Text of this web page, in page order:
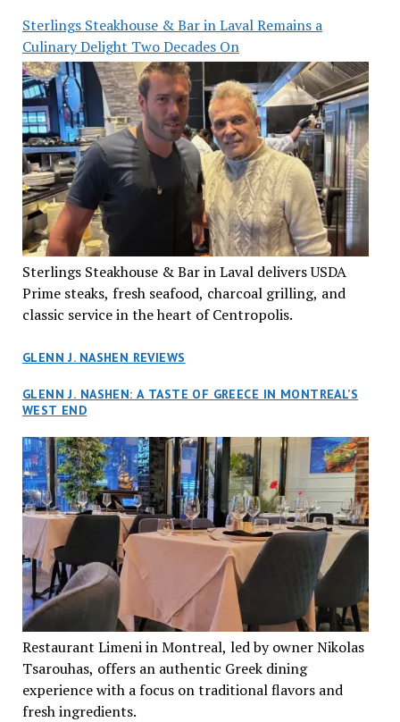
Sterlings Steakhouse & Bar in Laval Remains a
Culinary Delight Two Decades On
Sterlings Steakhouse & Bar in Laval delivers USDA
Prime steaks, fresh seafood, charcoal grilling, and
classic service in the heart of Centropolis.
GLENN J. NASHEN REVIEWS
GLENN J. NASHEN: A TASTE OF GREECE IN MONTREAL’S
WEST END
Restaurant Limeni in Montreal, led by owner Nikolas
Tsarouhas, offers an authentic Greek dining
experience with a focus on traditional flavors and
fresh ingredients.